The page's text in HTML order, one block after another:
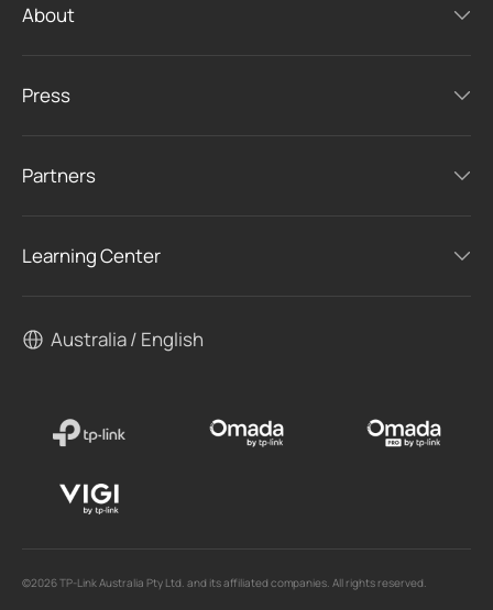
About
Press
Partners
Learning Center
Australia / English
©2026 TP-Link Australia Pty Ltd. and its affiliated companies. All rights reserved.